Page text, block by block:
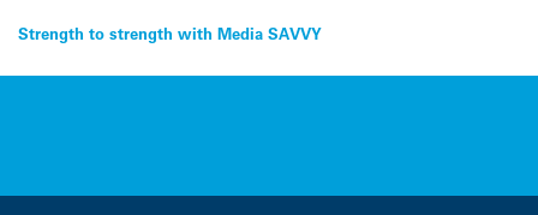
Post
navigation
Strength to strength with Media SAVVY